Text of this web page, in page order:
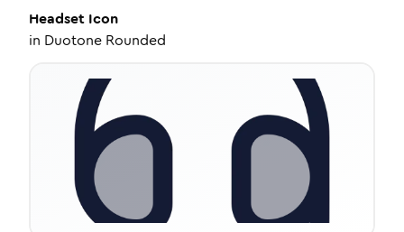
Headset Icon
in Duotone Rounded